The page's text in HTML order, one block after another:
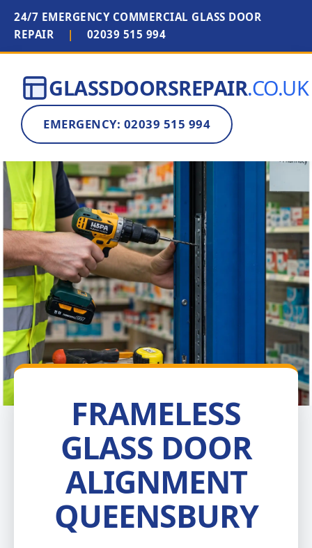
24/7 EMERGENCY COMMERCIAL GLASS DOOR
REPAIR
| 02039 515 994
GLASSDOORSREPAIR.CO.UK
EMERGENCY: 02039 515 994
FRAMELESS
GLASS DOOR
ALIGNMENT
QUEENSBURY